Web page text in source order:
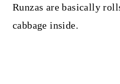
Runzas are basically
cabbage inside.